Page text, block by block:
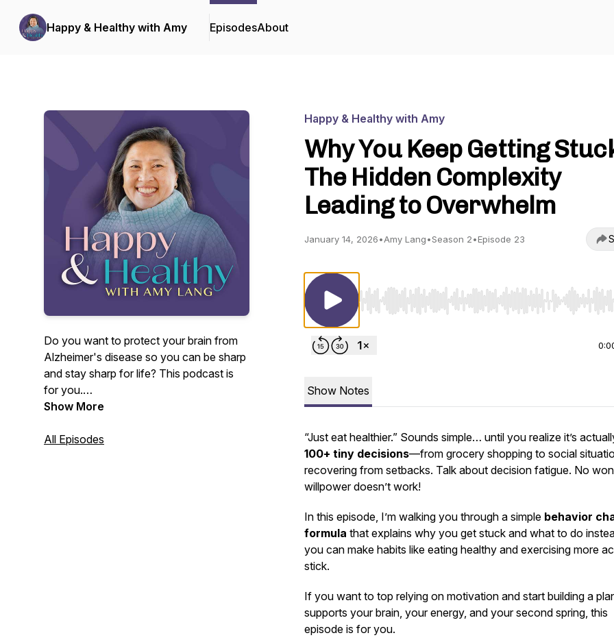
Happy & Healthy with Amy EpisodesAbout
Do you want to protect your brain from
Alzheimer's disease so you can be sharp
and stay sharp for life? This podcast is
for you.
health coach and founder of Moxie Club
Show More
All Episodes
Happy & Healthy with Amy
Why You Keep Getting
The Hidden Complexity
Leading to Overwhelm
January 14, 2026•Amy Lang•Season 2•Episode 23
Use Left/Right to seek, Home/End to jump to start
Show Notes
“Just eat healthier.” Sounds simple… until you realize it’s
100+ tiny decisions—from grocery shopping to social
recovering from setbacks. Talk about decision fatigue. No
willpower doesn’t work!
In this episode, I’m walking you through a simple behavior
formula that explains why you get stuck and what to do
you can make habits like eating healthy and exercising more
stick.
If you want to top relying on motivation and start building a
supports your brain, your energy, and your second spring, this
episode is for you.